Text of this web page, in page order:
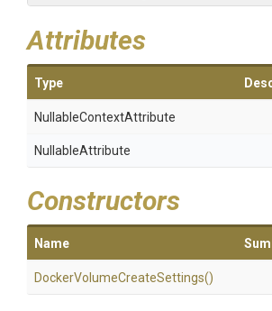
Attributes
Type
NullableContextAttribute
NullableAttribute
Constructors
Name
DockerVolumeCreateSettings()